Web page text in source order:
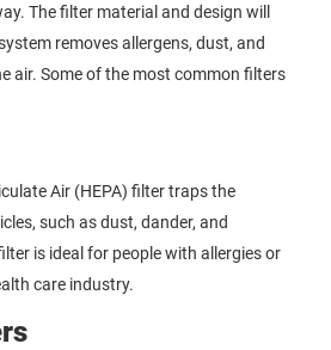
The filter material and design will
removes allergens, dust, and
air. Some of the most common filters
Air (HEPA) filter traps the
such as dust, dander, and
is ideal for people with allergies or
care industry.